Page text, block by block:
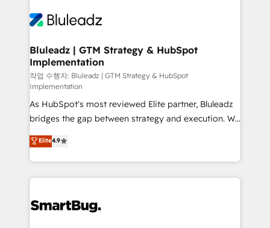
Bluleadz | GTM Strategy & HubSpot
Implementation
작업 수행자: Bluleadz | GTM Strategy & HubSpot
Implementation
As HubSpot's most reviewed Elite partner, Bluleadz
bridges the gap between strategy and execution. We
don't just "set up tools" — we install the GTM
Operating System (GTM OS) to align your leadership
and engineer a portal that drives predictable
revenue velocity. 🚀 GTM Strategy & Alignment
stalling growth. Fix your ICP, Math, and Story to stop
Elite4.9